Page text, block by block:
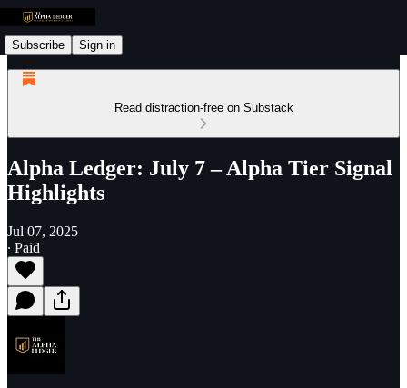
Subscribe Sign in
Read distraction-free on Substack
Alpha Ledger: July 7 – Alpha Tier Signal
Highlights
Jul 07, 2025
∙ Paid